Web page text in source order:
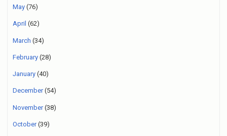
May (76)
April (62)
March (34)
February (28)
January (40)
December(54)
November(38)
October(39)